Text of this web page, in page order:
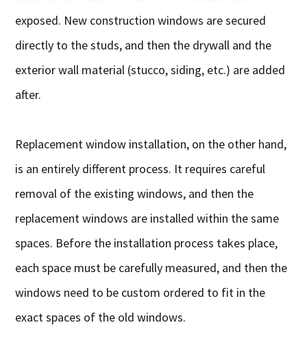
exposed. New construction windows are secured
directly to the studs, and then the drywall and the
exterior wall material (stucco, siding, etc.) are added
after.
Replacement window installation, on the other hand,
is an entirely different process. It requires careful
removal of the existing windows, and then the
replacement windows are installed within the same
spaces. Before the installation process takes place,
each space must be carefully measured, and then the
windows need to be custom ordered to fit in the
exact spaces of the old windows.